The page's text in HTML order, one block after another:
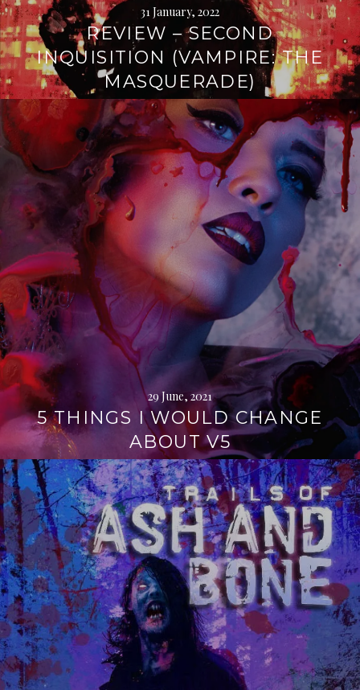
31 January, 2022
REVIEW – SECOND
INQUISITION (VAMPIRE: THE
MASQUERADE)
29 June, 2021
5 THINGS I WOULD CHANGE
ABOUT V5
Continue
reading
→
Continue
reading
→